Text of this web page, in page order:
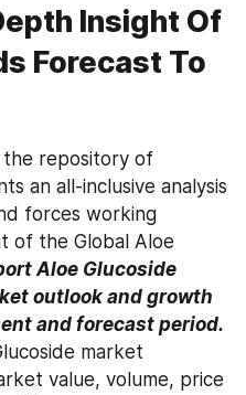
Insight Of
Forecast To
an all-inclusive analysis
forces working
of the Global Aloe
Aloe Glucoside
outlook and growth
and forecast period.
market
value, volume, price